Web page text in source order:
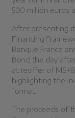
500 million euros
After presenting
Financing
Banque France
Bond the day
at reoffer of
highlighting the
format.
The proceeds of